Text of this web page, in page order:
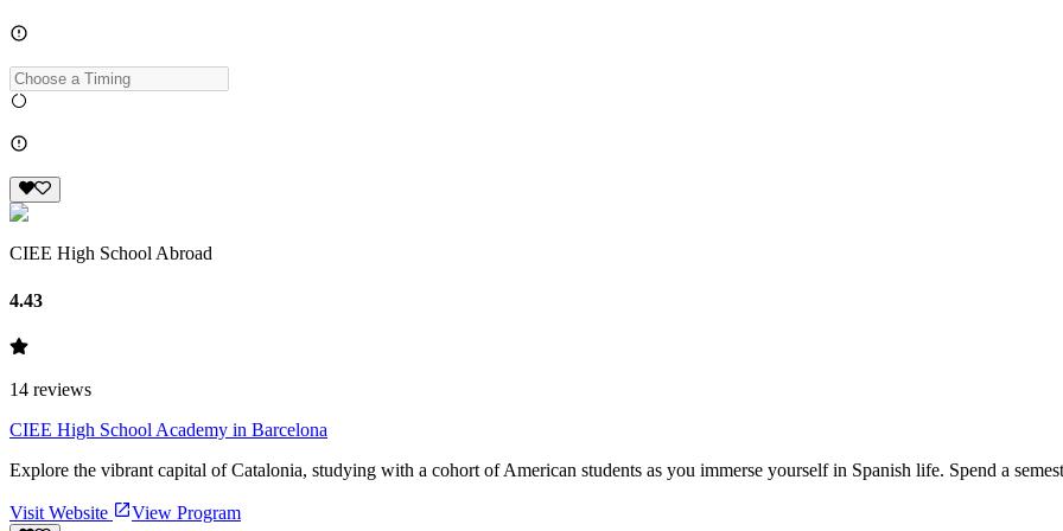
CIEE High School Abroad
4.43
14 reviews
CIEE High School Academy in Barcelona
Explore the vibrant capital of Catalonia, studying with a cohort of American students as you immerse yourself in Spanish life. Spend a
Visit Website View Program